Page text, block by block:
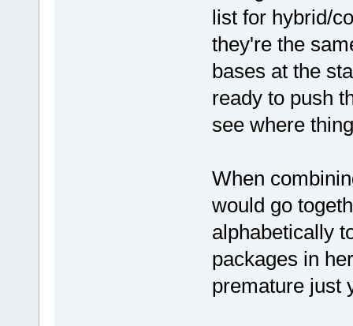
list for hybrid/
they're the
bases at the
ready to push
see where
When
would go
alphabetically
packages in
premature just